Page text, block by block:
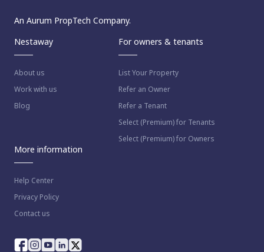
An Aurum PropTech Company.
Nestaway
About us
Work with us
Blog
For owners & tenants
List Your Property
Refer an Owner
Refer a Tenant
Select (Premium) for Tenants
Select (Premium) for Owners
More information
Help Center
Privacy Policy
Contact us